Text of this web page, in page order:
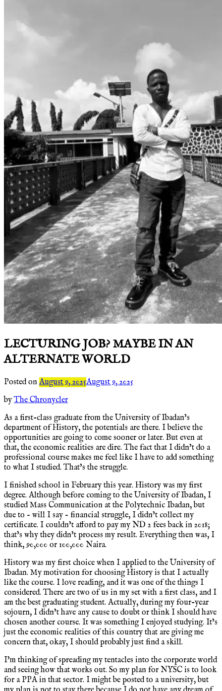
LECTURING JOB? MAYBE IN AN
ALTERNATE WORLD
Posted on August 9, 2025August 9, 2025
byThe Chronycler
As a first-class graduate from the University of Ibadan’s
department of History, the potentials are there. I believe the
opportunities are going to come sooner or later. But even at
that, the economic realities are dire. The fact that I didn’t do a
professional course makes me feel like I have to add something
to what I studied. That’s the struggle.
I finished school in February this year. History was my first
degree. Although before coming to the University of Ibadan, I
studied Mass Communication at the Polytechnic Ibadan, but
due to – will I say – financial struggle, I didn’t collect my
certificate. I couldn’t afford to pay my ND 2 fees back in 2018;
that’s why they didn’t process my result. Everything then was, I
think, 90,000 or 100,000 Naira.
History was my first choice when I applied to the University of
Ibadan. My motivation for choosing History is that I actually
like the course. I love reading, and it was one of the things I
considered. There are two of us in my set with a first class, and I
am the best graduating student. Actually, during my four-year
sojourn, I didn’t have any cause to doubt or think I should have
chosen another course. It was something I enjoyed studying. It’s
just the economic realities of this country that are giving me
concern that, okay, I should probably just find a skill.
I’m thinking of spreading my tentacles into the corporate world
and seeing how that works out. So my plan for NYSC is to look
for a PPA in that sector. I might be posted to a university, but